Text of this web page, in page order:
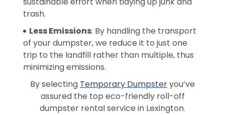
trash.
Less Emissions: By handling the transport
of your dumpster, we reduce it to just one
trip to the landfill rather than multiple, thus
minimizing emissions.
By selecting Temporary Dumpsteryou’ve
assured the top eco-friendly roll-off
dumpster rental service in Lexington.